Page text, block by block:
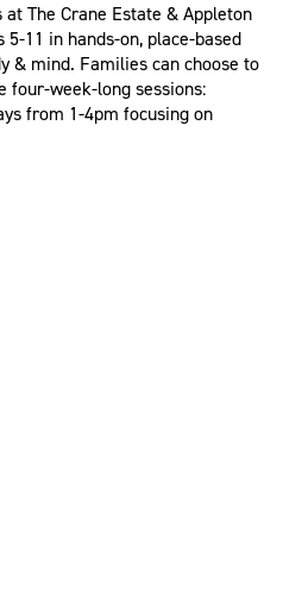
The Crane Estate & Appleton
11 in hands-on, place-based
& mind. Families can choose to
four-week-long sessions:
from 1-4pm focusing on